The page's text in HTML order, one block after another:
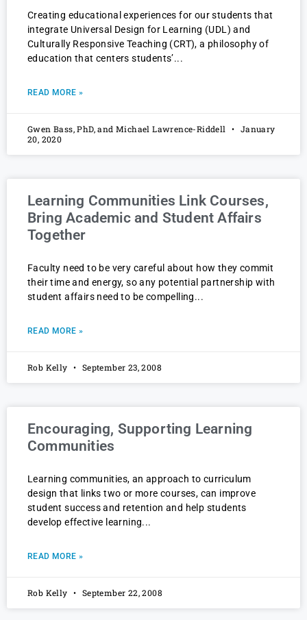
Creating educational experiences for our students that
integrate Universal Design for Learning (UDL) and
Culturally Responsive Teaching (CRT), a philosophy of
education that centers students’
READ MORE »
Gwen Bass, PhD, and Michael Lawrence-Riddell
January
20, 2020
Learning Communities Link Courses,
Bring Academic and Student Affairs
Together
Faculty need to be very careful about how they commit
their time and energy, so any potential partnership with
student affairs need to be compelling
READ MORE »
Rob Kelly September 23, 2008
Encouraging, Supporting Learning
Communities
Learning communities, an approach to curriculum
design that links two or more courses, can improve
student success and retention and help students
develop effective learning
READ MORE »
Rob Kelly September 22, 2008